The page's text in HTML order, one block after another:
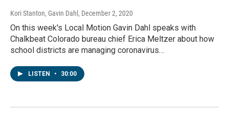
Kori Stanton, Gavin Dahl , December 2, 2020
On this week's Local Motion Gavin Dahl speaks with
Chalkbeat Colorado bureau chief Erica Meltzer about how
school districts are managing coronavirus…
LISTEN • 30:00